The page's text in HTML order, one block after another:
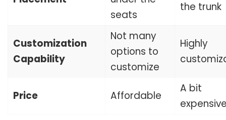
seats
the trunk
Customization
Capability
Not many
options to
customize
Highly
Price Affordable
A bit